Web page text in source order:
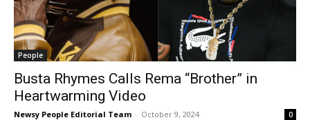
People
Busta Rhymes Calls Rema “Brother” in
Heartwarming Video
Newsy People Editorial Team - October 9, 2024 0